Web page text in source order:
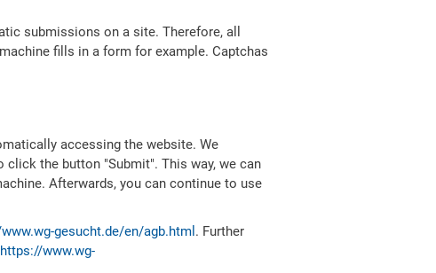
submissions on a site. Therefore, all
fills in a form for example. Captchas
accessing the website. We
the button "Submit". This way, we can
Afterwards, you can continue to use
gesucht.de/en/agb.html . Further
https://www.wg-